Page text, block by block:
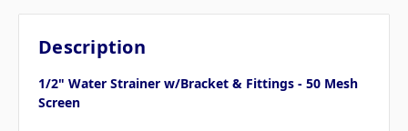
Description
1/2" Water Strainer w/Bracket & Fittings - 50 Mesh
Screen